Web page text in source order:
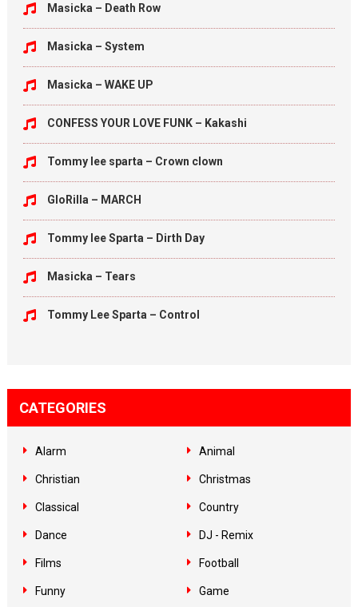
Masicka – Death Row
Masicka – System
Masicka – WAKE UP
CONFESS YOUR LOVE FUNK – Kakashi
Tommy lee sparta – Crown clown
GloRilla – MARCH
Tommy lee Sparta – Dirth Day
Masicka – Tears
Tommy Lee Sparta – Control
CATEGORIES
Alarm Animal
Christian Christmas
Classical Country
Dance DJ - Remix
Films Football
Funny Game